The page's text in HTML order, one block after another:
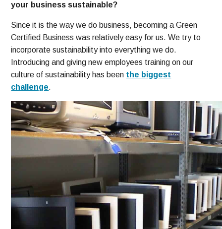
your business sustainable?
Since it is the way we do business, becoming a Green
Certified Business was relatively easy for us. We try to
incorporate sustainability into everything we do.
Introducing and giving new employees training on our
culture of sustainability has been the biggest
challenge.